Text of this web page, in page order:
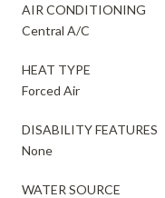
AIR CONDITIONING
Central A/C
HEAT TYPE
Forced Air
DISABILITY FEATURES
None
WATER SOURCE